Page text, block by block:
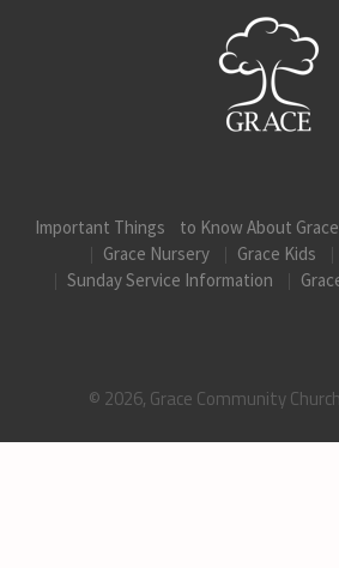
Important Things to Know About Grace
Grace Nursery
Grace Kids
Sunday Service Information
© 2026, Grace Community